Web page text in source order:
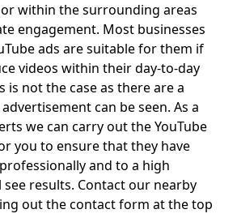
within the surrounding areas
engagement. Most businesses
ads are suitable for them if
videos within their day-to-day
is not the case as there are a
can be seen. As a
we can carry out the YouTube
you to ensure that they have
and to a high
results. Contact our nearby
out the contact form at the top